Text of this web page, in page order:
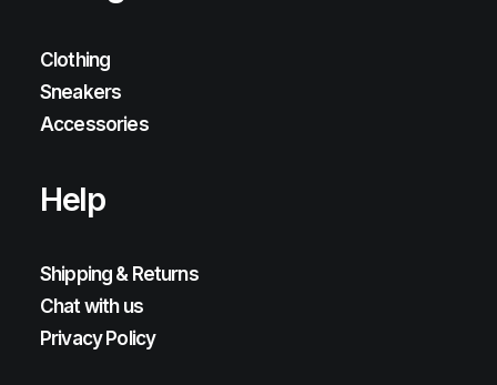
Clothing
Sneakers
Accessories
Help
Shipping & Returns
Chat with us
Privacy Policy